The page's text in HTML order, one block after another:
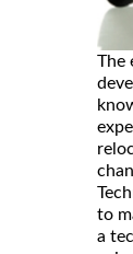
The
to
a